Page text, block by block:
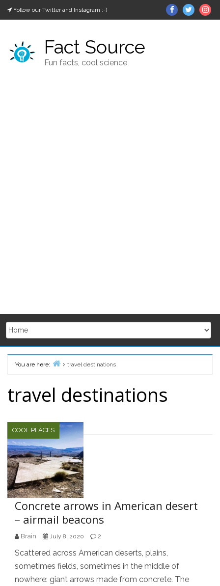
Skip
to
Follow our Twitter and Instagram :-) Facebook
Twitter
Fact Source
Fun facts, cool science
You are here:
travel destinations
travel destinations
COOL PLACES
Concrete arrows in American desert
– airmail beacons
Brain July 8, 2020 2
Scattered across American deserts, plains,
sometimes fields, sometimes in the middle of
nowhere: giant arrows made from concrete. The